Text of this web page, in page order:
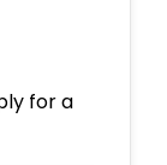
for a